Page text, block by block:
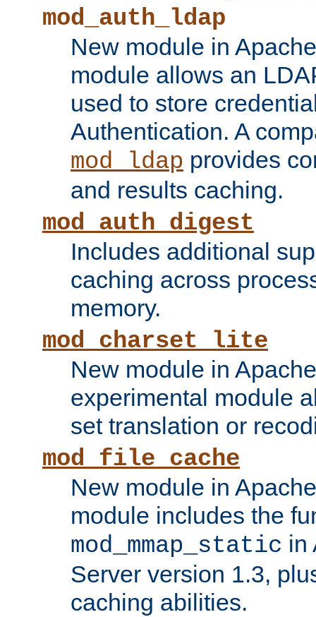
mod_auth_ldap
New module in
module allows an
used to store
Authentication. A
mod_ldap provides
and results caching.
mod_auth_digest
Includes additional
caching across
memory.
mod_charset_lite
New module in
experimental module
set translation or
mod_file_cache
New module in
module includes the
mod_mmap_static in
Server version 1.3,
caching abilities.